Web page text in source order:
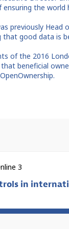
the
previously
that good data is
of the 2016
beneficial
3
in